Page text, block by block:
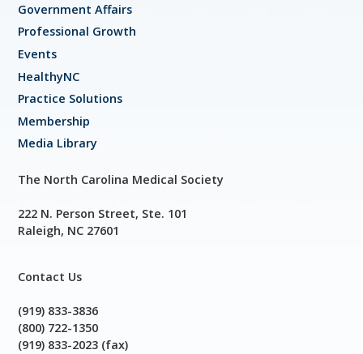
Government Affairs
Professional Growth
Events
HealthyNC
Practice Solutions
Membership
Media Library
The North Carolina Medical Society
222 N. Person Street, Ste. 101
Raleigh, NC 27601
Contact Us
(919) 833-3836
(800) 722-1350
(919) 833-2023 (fax)